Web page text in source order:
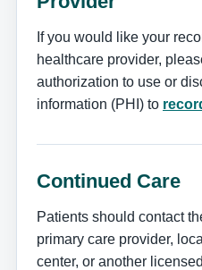
If you would like your
healthcare provider,
authorization to use or
information (PHI) to
Continued Care
Patients should contact
primary care provider,
center, or another